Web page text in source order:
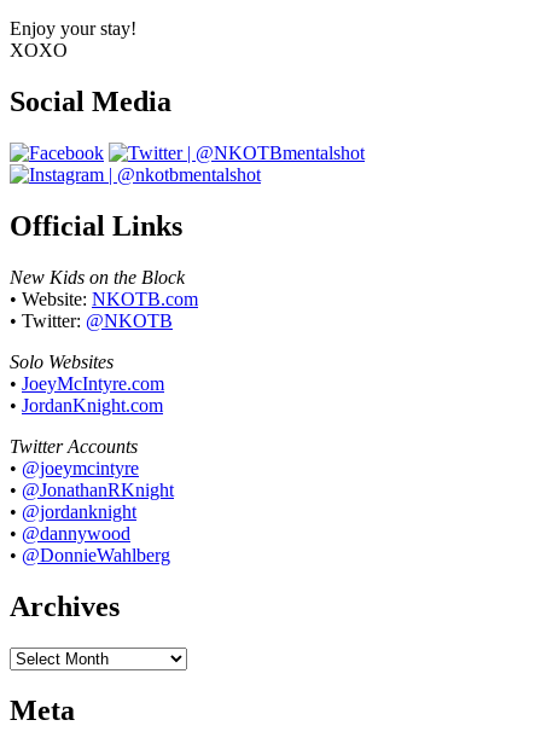
Enjoy your stay!
XOXO
Social Media
Official Links
New Kids on the Block
• Website: NKOTB.com
• Twitter: @NKOTB
Solo Websites
• JoeyMcIntyre.com
• JordanKnight.com
Twitter Accounts
• @joeymcintyre
• @JonathanRKnight
• @jordanknight
• @dannywood
• @DonnieWahlberg
Archives
Archives
Meta